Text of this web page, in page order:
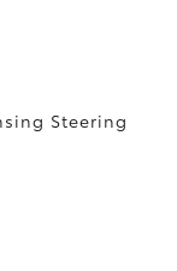
Steering